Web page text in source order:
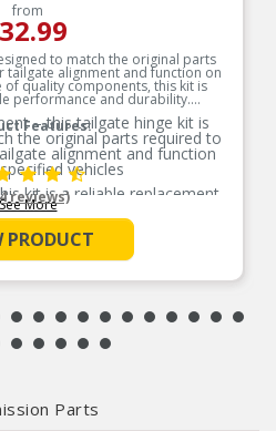
from
to match the original parts
alignment and function on
of quality components, this kit is
performance and durability.
Features:
– this tailgate hinge kit is
the original parts required to
alignment and function
vehicles
kit is a reliable replacement
that have failed due to
wear
– this kit is made from
to ensure reliable
and a long service life
States and more than a
automotive experience
More
reviews)
PRODUCT
Parts